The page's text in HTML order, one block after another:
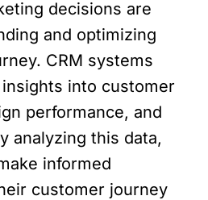
decisions are
and optimizing
CRM systems
into customer
performance, and
analyzing this data,
informed
customer journey